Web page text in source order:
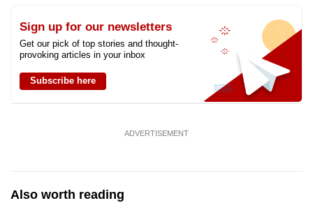
Sign up for our newsletters
Get our pick of top stories and thought-
provoking articles in your inbox
Subscribe here
ADVERTISEMENT
Also worth reading